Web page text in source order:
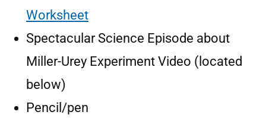
Worksheet
Spectacular Science Episode about
Miller-Urey Experiment Video (located
below)
Pencil/pen